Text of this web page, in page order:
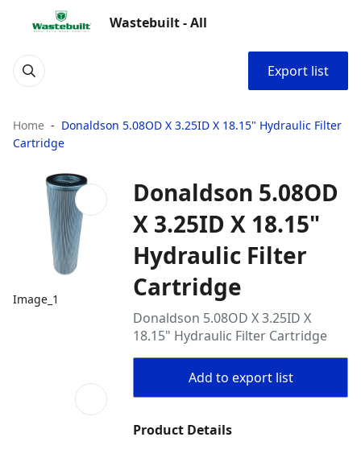
Wastebuilt - All
Export list
Home
Donaldson 5.08OD X 3.25ID X 18.15" Hydraulic Filter
Cartridge
Image_1
Donaldson 5.08OD
X 3.25ID X 18.15"
Hydraulic Filter
Cartridge
Donaldson 5.08OD X 3.25ID X
18.15" Hydraulic Filter Cartridge
Add to export list
Product Details